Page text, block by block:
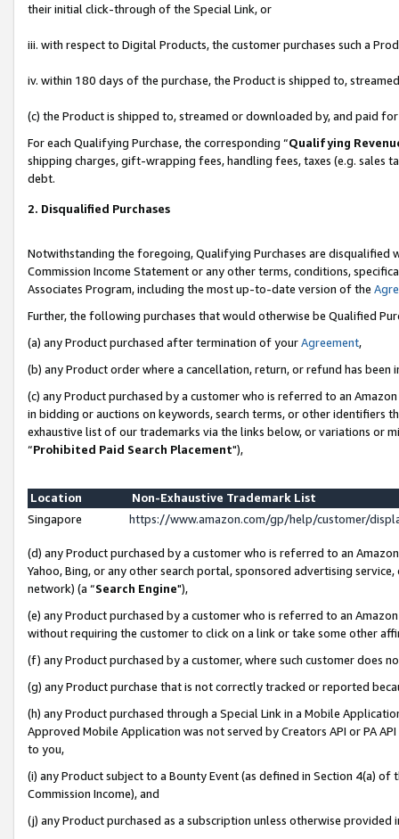
their initial click-through of the Special Link, or
iii. with respect to Digital Products, the customer purchases such a
iv. within 180 days of the purchase, the Product is shipped to,
(c) the Product is shipped to, streamed or downloaded by, and paid
For each Qualifying Purchase, the corresponding “Qualifying
shipping charges, gift-wrapping fees, handling fees, taxes (e.g. sales
debt.
2. Disqualified Purchases
Notwithstanding the foregoing, Qualifying Purchases are disqualified
Commission Income Statement or any other terms, conditions,
Associates Program, including the most up-to-date version of the
Further, the following purchases that would otherwise be Qualified
(a) any Product purchased after termination of yourAgreement,
(b) any Product order where a cancellation, return, or refund has been
(c) any Product purchased by a customer who is referred to an
in bidding or auctions on keywords, search terms, or other identifiers
exhaustive list of our trademarks via the links below, or variations or
“Prohibited Paid Search Placement"),
Location
Non-Exhaustive Trademark List
Singapore
https://www.amazon.com/gp/help/customer/
(d) any Product purchased by a customer who is referred to an
Yahoo, Bing, or any other search portal, sponsored advertising
network) (a “Search Engine"),
(e) any Product purchased by a customer who is referred to an
without requiring the customer to click on a link or take some other
(f) any Product purchased by a customer, where such customer does
(g) any Product purchase that is not correctly tracked or reported
(h) any Product purchased through a Special Link in a Mobile
Approved Mobile Application was not served by Creators API or PA
to you,
(i) any Product subject to a Bounty Event (as defined in Section 4(a)
Commission Income), and
(j) any Product purchased as a subscription unless otherwise provided